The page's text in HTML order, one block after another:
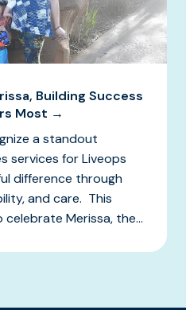
Building Success
Most →
a standout
services for Liveops
difference through
and care. This
Merissa, the...